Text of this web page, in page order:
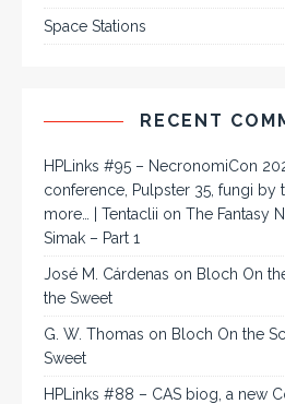
Space Stations
RECENT
HPLinks #95 – NecronomiCon
conference, Pulpster 35, fungi by
more… | Tentaclii on The Fantasy
Simak – Part 1
José M. Cárdenas on Bloch On
the Sweet
G. W. Thomas on Bloch On the
Sweet
HPLinks #88 – CAS biog, a new